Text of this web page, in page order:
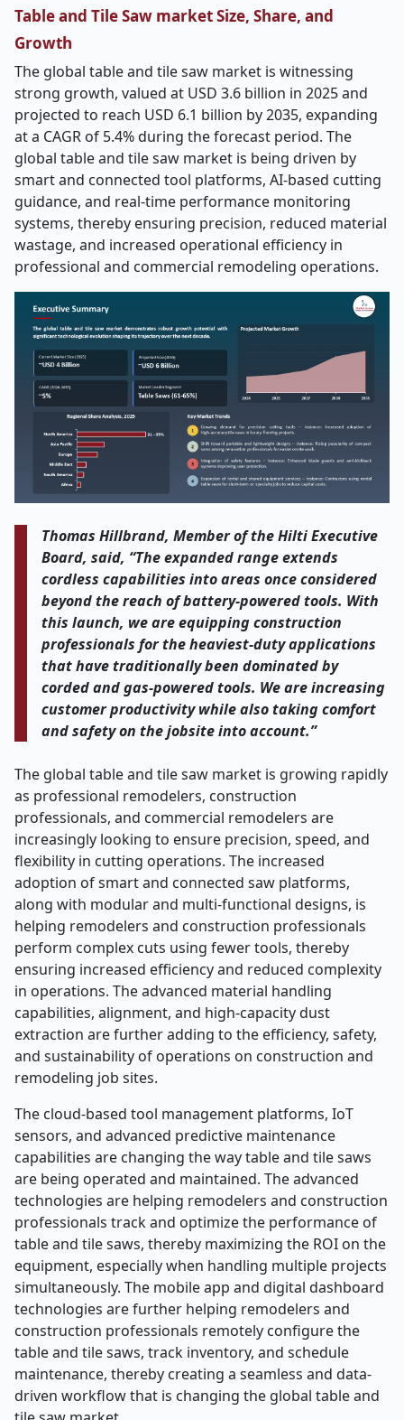
Table and Tile Saw market Size, Share, and
Growth
The global table and tile saw market is witnessing
strong growth, valued at USD 3.6 billion in 2025 and
projected to reach USD 6.1 billion by 2035, expanding
at a CAGR of 5.4% during the forecast period. The
global table and tile saw market is being driven by
smart and connected tool platforms, AI-based cutting
guidance, and real-time performance monitoring
systems, thereby ensuring precision, reduced material
wastage, and increased operational efficiency in
professional and commercial remodeling operations.
Thomas Hillbrand, Member of the Hilti Executive
Board, said, “The expanded range extends
cordless capabilities into areas once considered
beyond the reach of battery-powered tools. With
this launch, we are equipping construction
professionals for the heaviest-duty applications
that have traditionally been dominated by
corded and gas-powered tools. We are increasing
customer productivity while also taking comfort
and safety on the jobsite into account.”
The global table and tile saw market is growing rapidly
as professional remodelers, construction
professionals, and commercial remodelers are
increasingly looking to ensure precision, speed, and
flexibility in cutting operations. The increased
adoption of smart and connected saw platforms,
along with modular and multi-functional designs, is
helping remodelers and construction professionals
perform complex cuts using fewer tools, thereby
ensuring increased efficiency and reduced complexity
in operations. The advanced material handling
capabilities, alignment, and high-capacity dust
extraction are further adding to the efficiency, safety,
and sustainability of operations on construction and
remodeling job sites.
The cloud-based tool management platforms, IoT
sensors, and advanced predictive maintenance
capabilities are changing the way table and tile saws
are being operated and maintained. The advanced
technologies are helping remodelers and construction
professionals track and optimize the performance of
table and tile saws, thereby maximizing the ROI on the
equipment, especially when handling multiple projects
simultaneously. The mobile app and digital dashboard
technologies are further helping remodelers and
construction professionals remotely configure the
table and tile saws, track inventory, and schedule
maintenance, thereby creating a seamless and data-
driven workflow that is changing the global table and